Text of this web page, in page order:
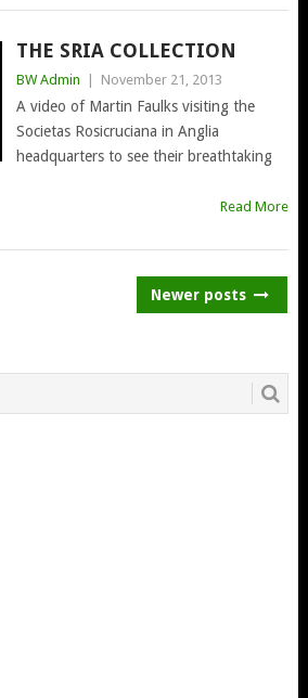
THE SRIA COLLECTION
BW Admin | November 21, 2013
A video of Martin Faulks visiting the
Societas Rosicruciana in Anglia
headquarters to see their breathtaking
Read More
Newer posts